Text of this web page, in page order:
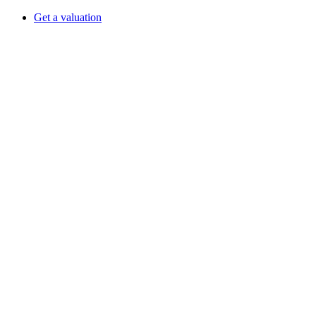
Get a valuation